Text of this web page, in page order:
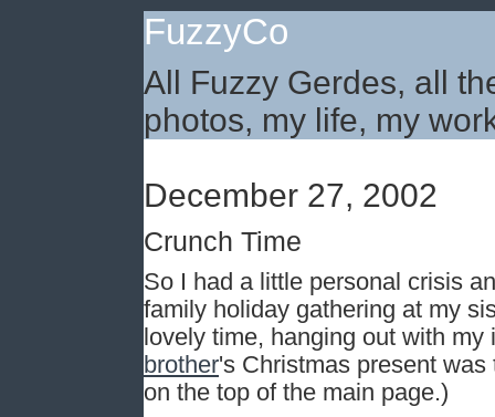
FuzzyCo
All Fuzzy Gerdes, all
photos, my life, my
December 27, 2002
Crunch Time
So I had a little personal crisis
family holiday gathering at my
lovely time, hanging out with
brother's Christmas present
on the top of the main page.)